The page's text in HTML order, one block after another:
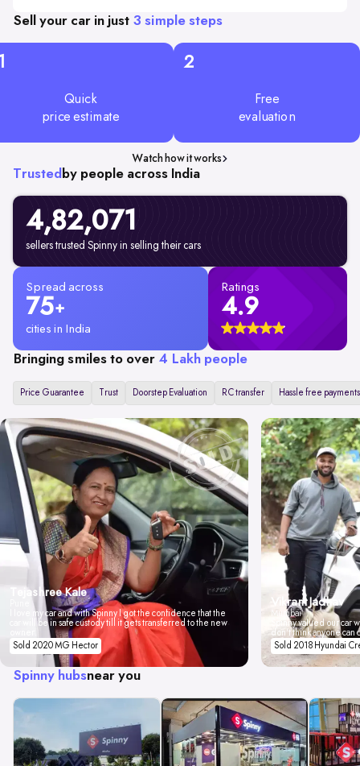
Sell your car in just 3 simple steps
Quick
price estimate
2
Free
evaluation
Watch how it works
Trusted by people across India
4,82,071
sellers trusted Spinny in selling their cars
Spread across
75+
cities in India
Ratings
4.9
Bringing smiles to over 4 Lakh people
Price Guarantee Trust Doorstep Evaluation RC transfer Hassle free payments
Tejashree Kale
I love my car and with Spinny I got the confidence that the
car will be in safe custody till it gets transferred to the new
Sold 2020 MG Hector
Vikrant Jadhav
Mumbai
Spinny valued our car
don't think anyone
Sold 2018 Hyundai
Spinny hubsnear you